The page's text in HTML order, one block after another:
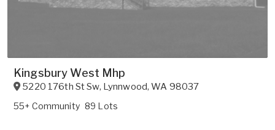
Kingsbury West Mhp
5220 176th St Sw, Lynnwood,WA 98037
55+ Community 89 Lots